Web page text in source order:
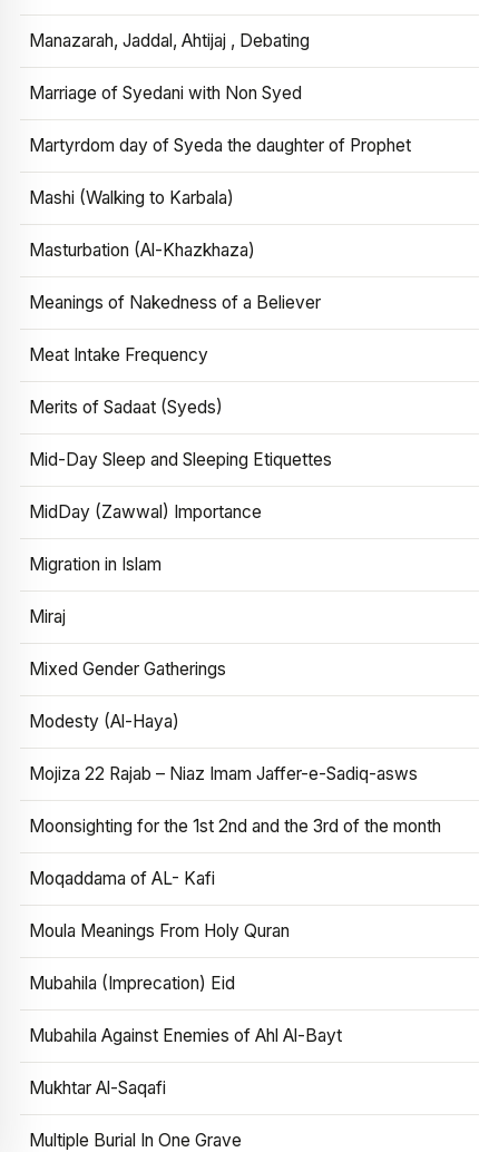
Manazarah, Jaddal, Ahtijaj , Debating
Marriage of Syedani with Non Syed
Martyrdom day of Syeda the daughter of Prophet
Mashi (Walking to Karbala)
Masturbation (Al-Khazkhaza)
Meanings of Nakedness of a Believer
Meat Intake Frequency
Merits of Sadaat (Syeds)
Mid-Day Sleep and Sleeping Etiquettes
MidDay (Zawwal) Importance
Migration in Islam
Miraj
Mixed Gender Gatherings
Modesty (Al-Haya)
Mojiza 22 Rajab – Niaz Imam Jaffer-e-Sadiq-asws
Moonsighting for the 1st 2nd and the 3rd of the month
Moqaddama of AL- Kafi
Moula Meanings From Holy Quran
Mubahila (Imprecation) Eid
Mubahila Against Enemies of Ahl Al-Bayt
Mukhtar Al-Saqafi
Multiple Burial In One Grave